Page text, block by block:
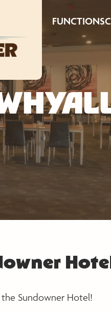
FUNCTIONS
Sundowner Hotel!